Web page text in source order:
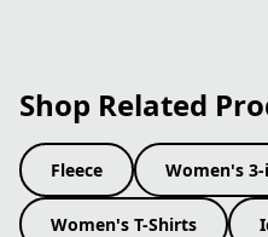
Shop Related
Fleece Women's
Women's T-Shirts